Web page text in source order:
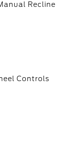
Recline
Controls